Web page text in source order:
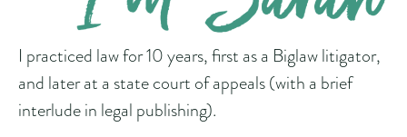
I practiced law for 10 years, first as a Biglaw litigator,
and later at a state court of appeals (with a brief
interlude in legal publishing).